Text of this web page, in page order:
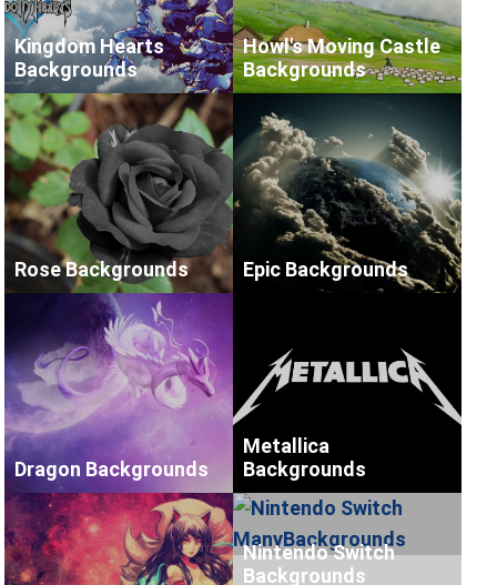
Kingdom Hearts
Backgrounds
Howl's Moving Castle
Backgrounds
Rose Backgrounds Epic Backgrounds
Dragon Backgrounds
Metallica
Backgrounds
Nintendo Switch
Backgrounds